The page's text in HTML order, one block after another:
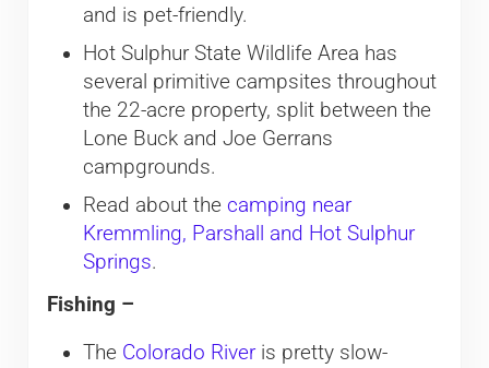
and is pet-friendly.
Hot Sulphur State Wildlife Area has
several primitive campsites throughout
the 22-acre property, split between the
Lone Buck and Joe Gerrans
campgrounds.
Read about the camping near
Kremmling, Parshall and Hot Sulphur
Springs.
Fishing –
The Colorado Riveris pretty slow-